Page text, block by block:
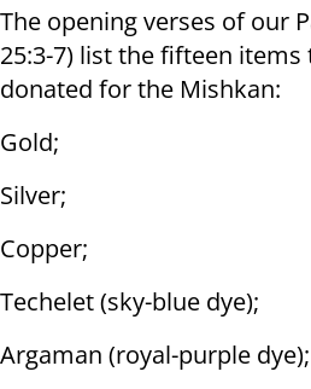
The opening verses of our
25:3-7) list the fifteen
donated for the Mishkan:
Gold;
Silver;
Copper;
Techelet (sky-blue dye);
Argaman (royal-purple dye);